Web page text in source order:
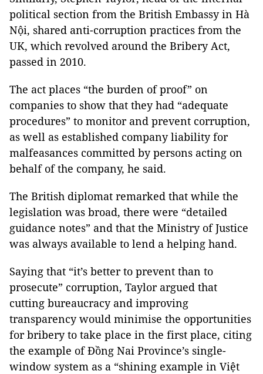
political section from the British Embassy in Hà
Nội, shared anti-corruption practices from the
UK, which revolved around the Bribery Act,
passed in 2010.
The act places “the burden of proof” on
companies to show that they had “adequate
procedures” to monitor and prevent corruption,
as well as established company liability for
malfeasances committed by persons acting on
behalf of the company, he said.
The British diplomat remarked that while the
legislation was broad, there were “detailed
guidance notes” and that the Ministry of Justice
was always available to lend a helping hand.
Saying that “it’s better to prevent than to
prosecute” corruption, Taylor argued that
cutting bureaucracy and improving
transparency would minimise the opportunities
for bribery to take place in the first place, citing
the example of Đồng Nai Province’s single-
window system as a “shining example in Việt